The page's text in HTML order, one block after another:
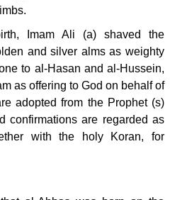
Imam Ali (a) shaved the
and silver alms as weighty
to al-Hasan and al-Hussein,
as offering to God on behalf of
adopted from the Prophet (s)
confirmations are regarded as
with the holy Koran, for